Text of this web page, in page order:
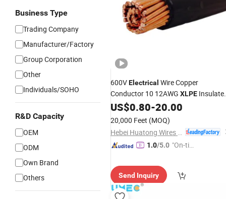
Business Type
Trading Company
Manufacturer/Factory
Group Corporation
Other
Individuals/SOHO
R&D Capacity
OEM
ODM
Own Brand
Others
600VElectrical Wire Copper
Conductor 10 12AWG XLPE
Xhhw-2 Xhhw Aluminum
Electric Building Power
US$0.80-20.00
20,000 Feet (MOQ)
1.0/5.0 "On-tim
Send Inquiry